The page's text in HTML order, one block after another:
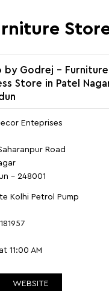
by Godrej -
Store in Patel
Enteprises
Road
- 248001
Kolhi Petrol Pump
11:00 AM
WEBSITE